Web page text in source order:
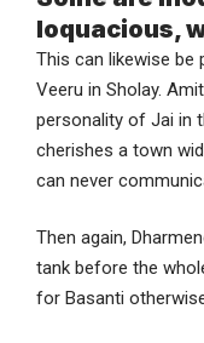
loquacious,
This can likewise be
Veeru in Sholay.
personality of Jai in
cherishes a town
can never
Then again,
tank before the
for Basanti